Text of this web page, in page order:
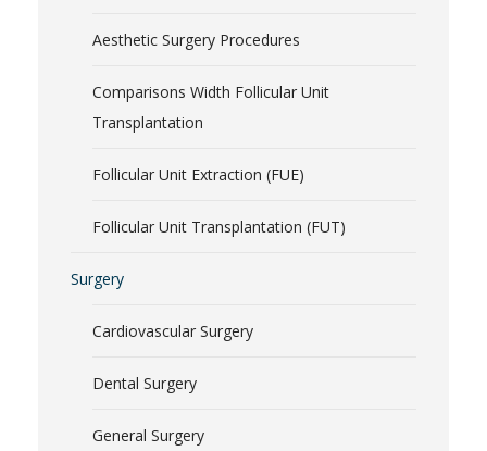
Aesthetic Surgery Procedures
Comparisons Width Follicular Unit
Transplantation
Follicular Unit Extraction (FUE)
Follicular Unit Transplantation (FUT)
Surgery
Cardiovascular Surgery
Dental Surgery
General Surgery